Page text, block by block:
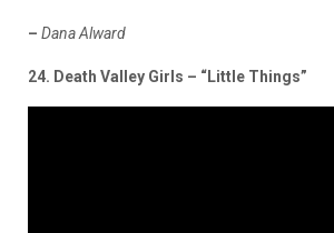
– Dana Alward
24. Death Valley Girls – “Little Things”